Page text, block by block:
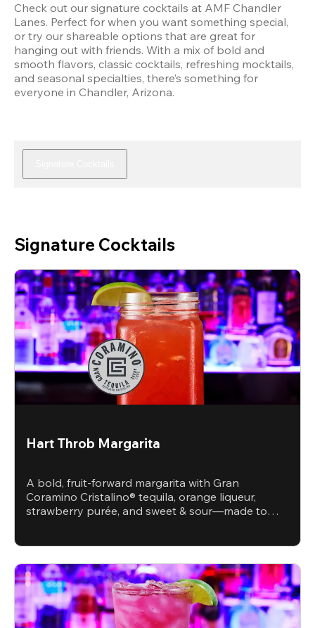
Check out our signature cocktails at AMF Chandler
Lanes. Perfect for when you want something special,
or try our shareable options that are great for
hanging out with friends. With a mix of bold and
smooth flavors, classic cocktails, refreshing mocktails,
and seasonal specialties, there’s something for
everyone in Chandler, Arizona.
Signature Cocktails
Hart Throb Margarita
A bold, fruit-forward margarita with Gran
Coramino Cristalino® tequila, orange liqueur,
strawberry purée, and sweet & sour—made to